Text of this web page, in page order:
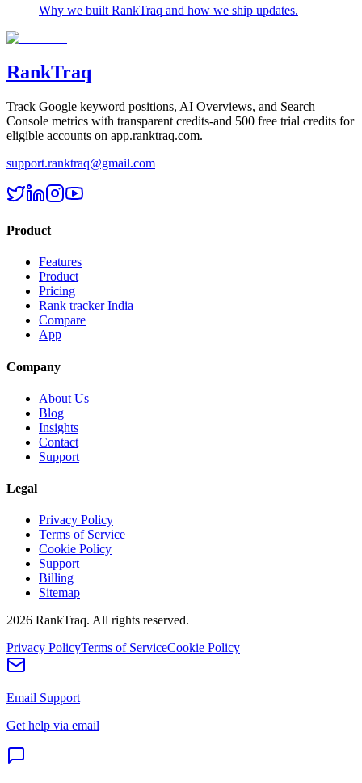
Why we built RankTraq and how we ship updates.
RankTraq
Track Google keyword positions, AI Overviews, and Search
Console metrics with transparent credits-and 500 free trial credits for
eligible accounts on app.ranktraq.com.
support.ranktraq@gmail.com
Product
Features
Product
Pricing
Rank tracker India
Compare
App
Company
About Us
Blog
Insights
Contact
Support
Legal
Privacy Policy
Terms of Service
Cookie Policy
Support
Billing
Sitemap
2026 RankTraq. All rights reserved.
Privacy PolicyTerms of ServiceCookie Policy
Email Support
Get help via email